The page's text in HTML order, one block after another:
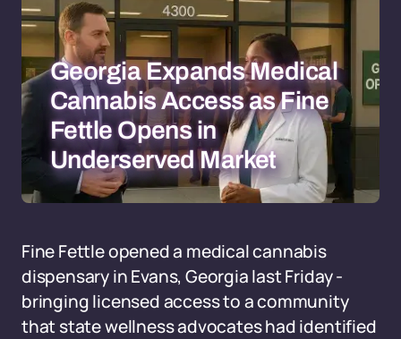
Georgia Expands Medical
Cannabis Access as Fine
Fettle Opens in
Underserved Market
Fine Fettle opened a medical cannabis
dispensary in Evans, Georgia last Friday -
bringing licensed access to a community
that state wellness advocates had identified